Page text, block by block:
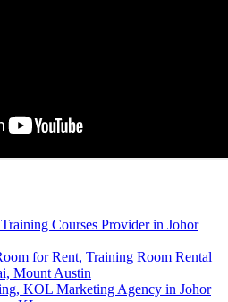
Courses Provider in Johor
for Rent, Training Room Rental
Mount Austin
KOL Marketing Agency in Johor